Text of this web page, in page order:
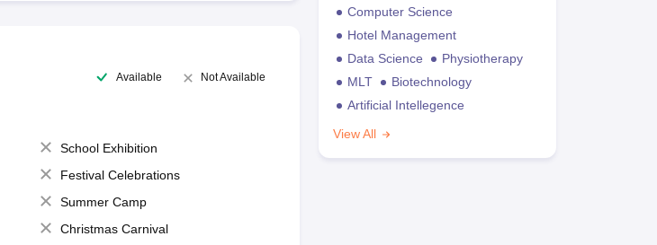
Available Not Available
School Exhibition
Festival Celebrations
Summer Camp
Christmas Carnival
Computer Science
Hotel Management
Data Science
Physiotherapy
MLT
Biotechnology
Artificial Intellegence
View All